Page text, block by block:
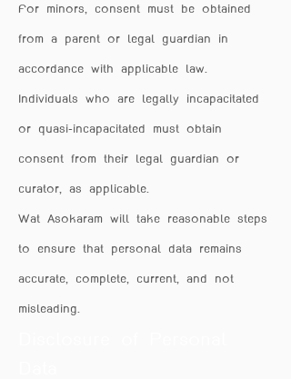
For minors, consent must be obtained
from a parent or legal guardian in
accordance with applicable law.
Individuals who are legally incapacitated
or quasi-incapacitated must obtain
consent from their legal guardian or
curator, as applicable.
Wat Asokaram will take reasonable steps
to ensure that personal data remains
accurate, complete, current, and not
misleading.